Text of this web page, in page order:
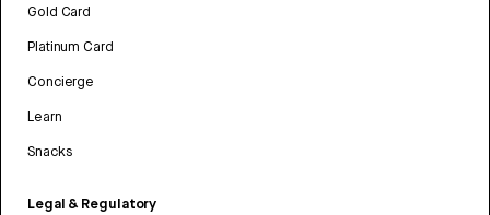
Gold Card
Platinum Card
Concierge
Learn
Snacks
Legal & Regulatory